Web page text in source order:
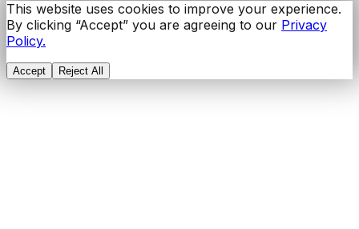
This website uses cookies to improve your experience.
By clicking “Accept” you are agreeing to our Privacy
Policy.
Accept Reject All